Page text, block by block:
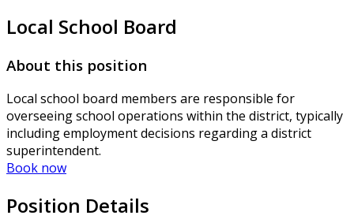
Local School Board
About this position
Local school board members are responsible for
overseeing school operations within the district, typically
including employment decisions regarding a district
superintendent.
Book now
Position Details